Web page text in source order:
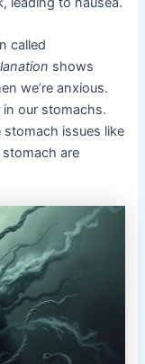
called
shows
we’re anxious.
our stomachs.
issues like
are